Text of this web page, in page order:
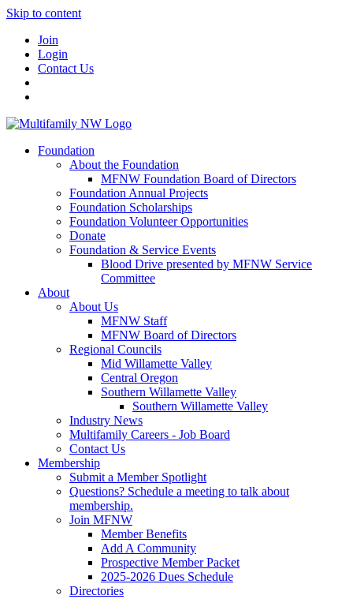
Skip to content
Join
Login
Contact Us
Foundation
About the Foundation
MFNW Foundation Board of Directors
Foundation Annual Projects
Foundation Scholarships
Foundation Volunteer Opportunities
Donate
Foundation & Service Events
Blood Drive presented by MFNW Service
Committee
About
About Us
MFNW Staff
MFNW Board of Directors
Regional Councils
Mid Willamette Valley
Central Oregon
Southern Willamette Valley
Southern Willamette Valley
Industry News
Multifamily Careers - Job Board
Contact Us
Membership
Submit a Member Spotlight
Questions? Schedule a meeting to talk about
membership.
Join MFNW
Member Benefits
Add A Community
Prospective Member Packet
2025-2026 Dues Schedule
Directories